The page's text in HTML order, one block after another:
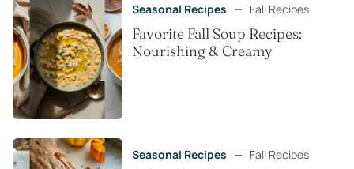
Seasonal Recipes — Fall Recipes
Favorite Fall Soup Recipes:
Nourishing & Creamy
Seasonal Recipes — Fall Recipes